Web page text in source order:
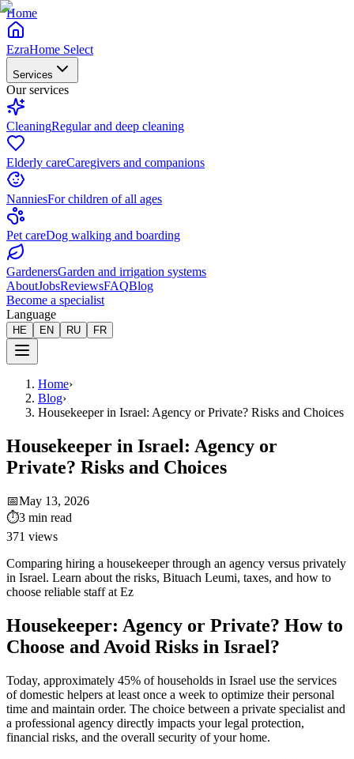
Home
EzraHome Select
Services
Our services
CleaningRegular and deep cleaning
Elderly careCaregivers and companions
NanniesFor children of all ages
Pet careDog walking and boarding
GardenersGarden and irrigation systems
AboutJobsReviewsFAQBlog
Become a specialist
Language
HE EN RU FR
Home›
Blog›
Housekeeper in Israel: Agency or Private? Risks and Choices
Housekeeper in Israel: Agency or
Private? Risks and Choices
📅May 13, 2026
⏱3 min read
371 views
Comparing hiring a housekeeper through an agency versus privately
in Israel. Learn about the risks, Bituach Leumi, taxes, and how to
choose reliable staff at Ez
Housekeeper: Agency or Private? How to
Choose and Avoid Risks in Israel?
Today, approximately 45% of households in Israel use the services
of domestic helpers at least once a week to optimize their personal
time and maintain order. The choice between a private specialist and
a professional agency directly impacts your legal protection,
financial risks, and the overall security of your home.